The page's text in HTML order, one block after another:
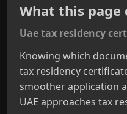
What this page
Uae tax residency
Knowing which
tax residency
smoother application
UAE approaches tax